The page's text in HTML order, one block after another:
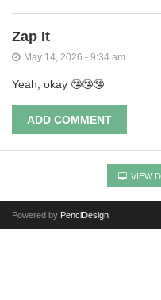
Zap It
May 14, 2026 - 9:34 am
Yeah, okay 🤥🤥🤥
ADD COMMENT
VIEW
Powered by PenciDesign